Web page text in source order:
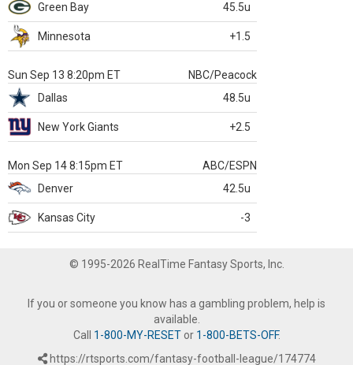
Green Bay
45.5u
Minnesota +1.5
Sun Sep 13 8:20pm ET
NBC/Peacock
Dallas
48.5u
New York Giants +2.5
Mon Sep 14 8:15pm ET
ABC/ESPN
Denver
42.5u
Kansas City -3
© 1995-2026 RealTime Fantasy Sports, Inc.
If you or someone you know has a gambling problem, help is
available.
Call 1-800-MY-RESETor 1-800-BETS-OFF.
https://rtsports.com/fantasy-football-league/174774